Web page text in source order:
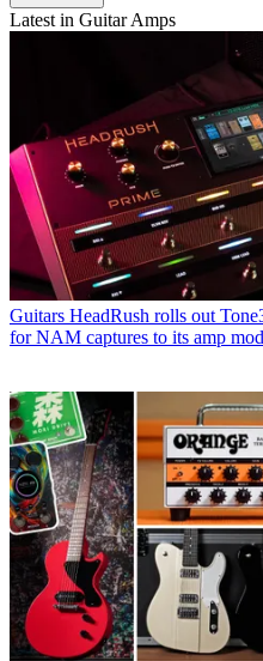
Latest in Guitar Amps
Guitars HeadRush rolls out
for NAM captures to its amp